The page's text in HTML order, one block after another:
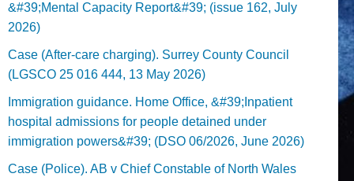
&#39;Mental Capacity Report&#39; (issue 162, July
2026)
Case (After-care charging). Surrey County Council
(LGSCO 25 016 444, 13 May 2026)
Immigration guidance. Home Office, &#39;Inpatient
hospital admissions for people detained under
immigration powers&#39; (DSO 06/2026, June 2026)
Case (Police). AB v Chief Constable of North Wales